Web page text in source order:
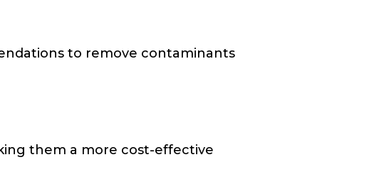
to remove contaminants
them a more cost-effective